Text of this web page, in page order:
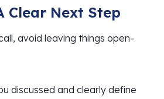
Clear Next Step
avoid leaving things open-
discussed and clearly define